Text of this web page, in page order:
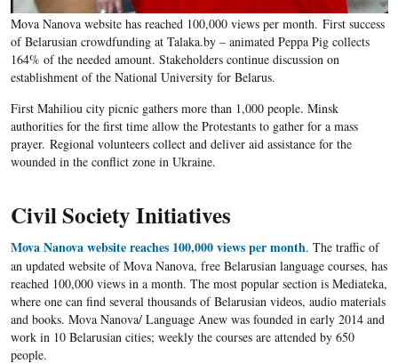
Mova Nanova website has reached 100,000 views per month. First success
of Belarusian crowdfunding at Talaka.by – animated Peppa Pig collects
164% of the needed amount. Stakeholders continue discussion on
establishment of the National University for Belarus.
First Mahiliou city picnic gathers more than 1,000 people. Minsk
authorities for the first time allow the Protestants to gather for a mass
prayer. Regional volunteers collect and deliver aid assistance for the
wounded in the conflict zone in Ukraine.
Civil Society Initiatives
Mova Nanova website reaches 100,000 views per month. The traffic of
an updated websiteofMova Nanova, free Belarusian language courses, has
reached 100,000 views in a month. The most popular section is Mediateka,
where one can find several thousands of Belarusian videos, audio materials
and books. Mova Nanova/ Language Anew was founded in early 2014 and
work in 10 Belarusian cities; weekly the courses are attended by 650
people.